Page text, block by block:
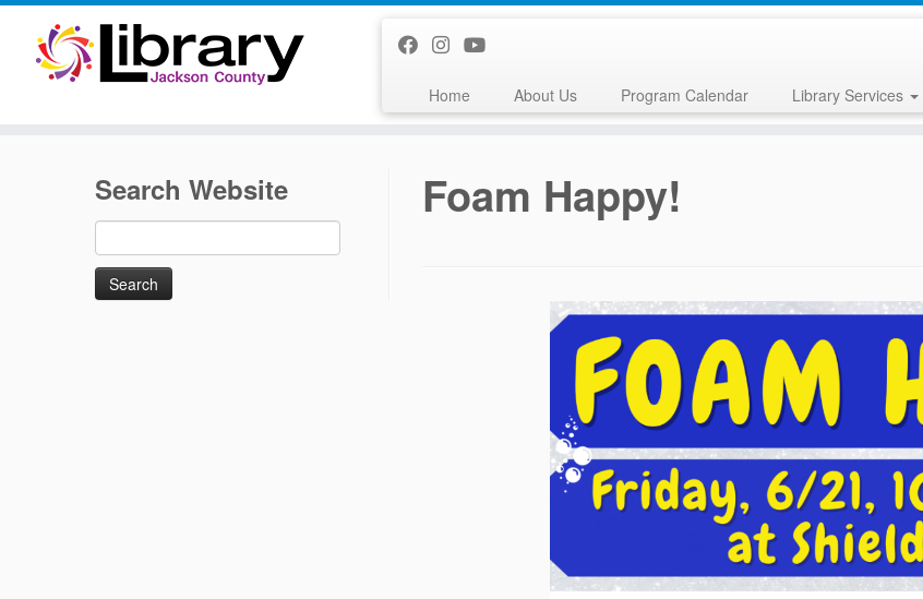
Skip
content
Home About Us Program Calendar Library Services
Search Website
for:
Foam Happy!